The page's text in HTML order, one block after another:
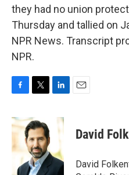
they had no union
Thursday and tallied on
NPR News. Transcript
NPR.
c
e
o
k
i
t
t
e
r
n
d
I
n
David
David